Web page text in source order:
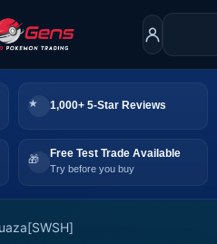
1,000+ 5-Star Reviews
Free Test Trade Available
Try before you buy